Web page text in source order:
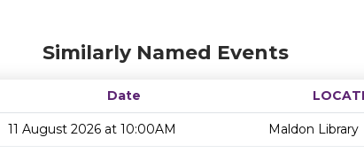
Similarly Named Events
Date
11 August 2026 at 10:00AM Maldon Library